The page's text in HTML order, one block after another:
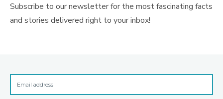
Subscribe to our newsletter for the most fascinating facts
and stories delivered right to your inbox!